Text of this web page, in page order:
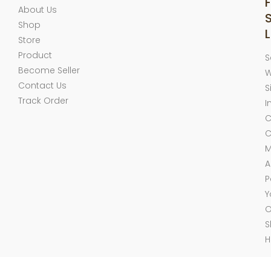
About Us
Shop
Store
Product
Become Seller
Contact Us
Track Order